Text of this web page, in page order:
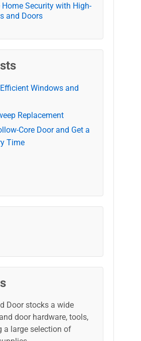
Security with High-
and Doors
Windows and
Replacement
Core Door and Get a
Time
Door stocks a wide
door hardware, tools,
a large selection of